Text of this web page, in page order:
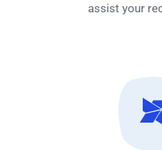
assist your